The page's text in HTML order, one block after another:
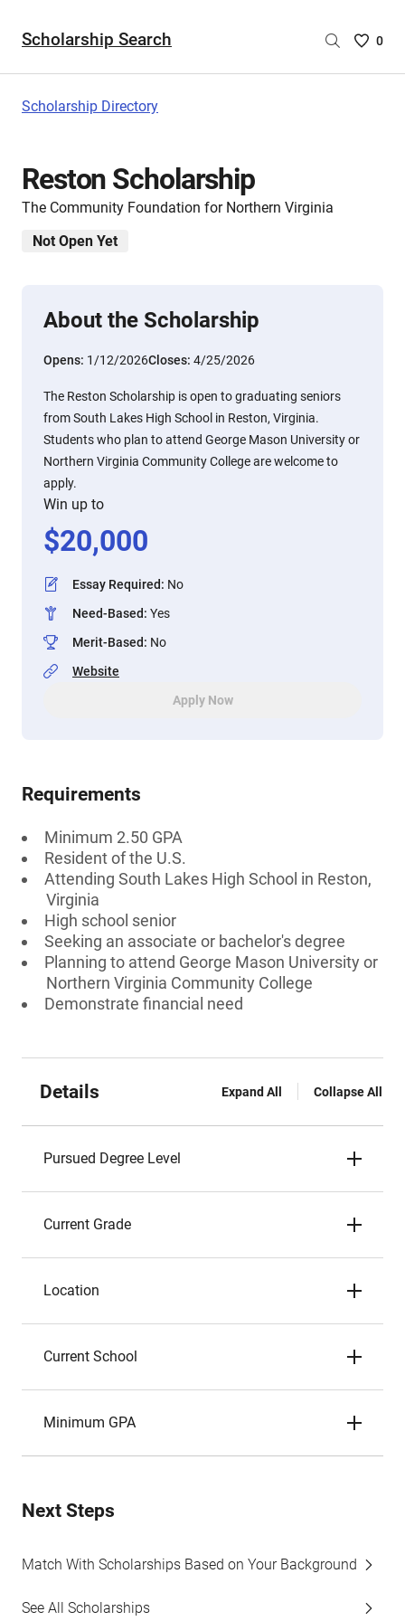
Scholarship Search
Saved
0
Scholarship Directory
Reston Scholarship
The Community Foundation for Northern Virginia
Not Open Yet
About the Scholarship
Opens: 1/12/2026Closes: 4/25/2026
The Reston Scholarship is open to graduating seniors
from South Lakes High School in Reston, Virginia.
Students who plan to attend George Mason University or
Northern Virginia Community College are welcome to
apply.
Win up to
$20,000
Essay Required: No
Need-Based: Yes
Merit-Based: No
Website
Apply Now
Requirements
Minimum 2.50 GPA
Resident of the U.S.
Attending South Lakes High School in Reston,
Virginia
High school senior
Seeking an associate or bachelor's degree
Planning to attend George Mason University or
Northern Virginia Community College
Demonstrate financial need
Details Expand All Collapse All
Pursued Degree Level
Current Grade
Location
Current School
Minimum GPA
Next Steps
Match With Scholarships Based on Your Background
See All Scholarships